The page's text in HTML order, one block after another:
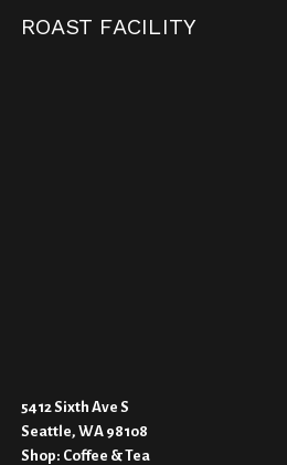
ROAST FACILITY
5412 Sixth Ave S
Seattle, WA 98108
Shop: Coffee & Tea